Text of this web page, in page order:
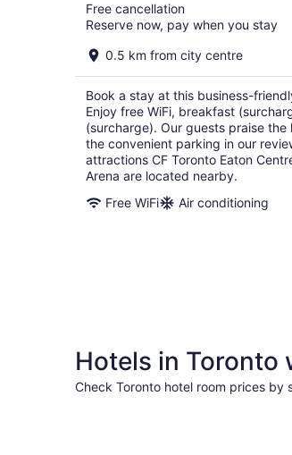
Free cancellation
Reserve now, pay when you stay
0.5 km from city centre
Book a stay at this business-
Enjoy free WiFi, breakfast
(surcharge). Our guests praise
the convenient parking in our
attractions CF Toronto Eaton
Arena are located nearby.
Free WiFi
Air conditioning
Hotels in Toronto
Check Toronto hotel room prices by